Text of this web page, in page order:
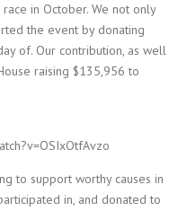
in October. We not only
the event by donating
of. Our contribution, as well
raising $135,956 to
to support worthy causes in
in, and donated to